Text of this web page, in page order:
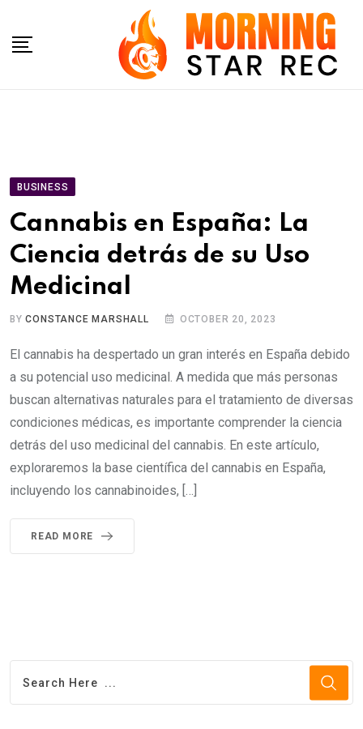
content
BUSINESS
Cannabis en España: La
Ciencia detrás de su Uso
Medicinal
BYCONSTANCE MARSHALL OCTOBER 20, 2023
El cannabis ha despertado un gran interés en España debido
a su potencial uso medicinal. A medida que más personas
buscan alternativas naturales para el tratamiento de diversas
condiciones médicas, es importante comprender la ciencia
detrás del uso medicinal del cannabis. En este artículo,
exploraremos la base científica del cannabis en España,
incluyendo los cannabinoides, […]
READ MORE